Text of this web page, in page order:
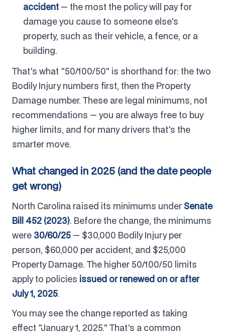
accident — the most the policy will pay for
damage you cause to someone else's
property, such as their vehicle, a fence, or a
building.
That's what "50/100/50" is shorthand for: the two
Bodily Injury numbers first, then the Property
Damage number. These are legal minimums, not
recommendations — you are always free to buy
higher limits, and for many drivers that's the
smarter move.
What changed in 2025 (and the date people
get wrong)
North Carolina raised its minimums under Senate
Bill 452 (2023). Before the change, the minimums
were 30/60/25 — $30,000 Bodily Injury per
person, $60,000 per accident, and $25,000
Property Damage. The higher 50/100/50 limits
apply to policies issued or renewed on or after
July 1, 2025.
You may see the change reported as taking
effect "January 1, 2025." That's a common